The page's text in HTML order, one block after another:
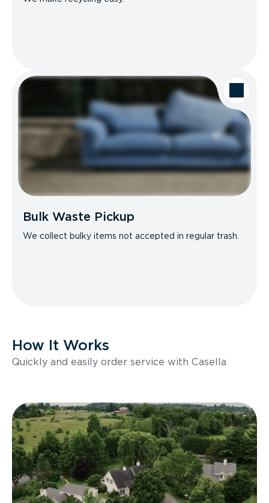
Bulk Waste Pickup
We collect bulky items not accepted in regular trash.
How It Works
Quickly and easily order service with Casella